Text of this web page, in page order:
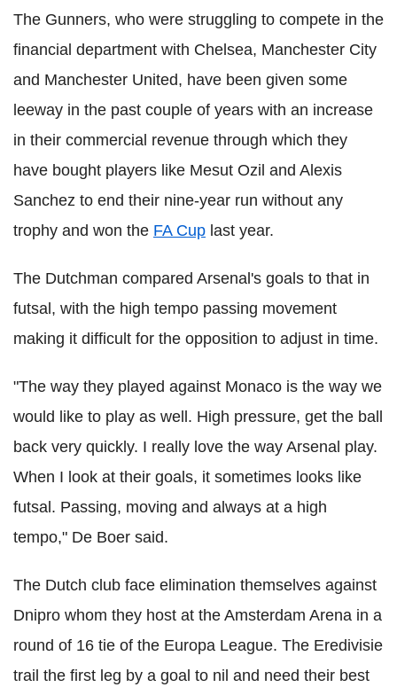
The Gunners, who were struggling to compete in the
financial department with Chelsea, Manchester City
and Manchester United, have been given some
leeway in the past couple of years with an increase
in their commercial revenue through which they
have bought players like Mesut Ozil and Alexis
Sanchez to end their nine-year run without any
trophy and won the FA Cup last year.
The Dutchman compared Arsenal's goals to that in
futsal, with the high tempo passing movement
making it difficult for the opposition to adjust in time.
"The way they played against Monaco is the way we
would like to play as well. High pressure, get the ball
back very quickly. I really love the way Arsenal play.
When I look at their goals, it sometimes looks like
futsal. Passing, moving and always at a high
tempo," De Boer said.
The Dutch club face elimination themselves against
Dnipro whom they host at the Amsterdam Arena in a
round of 16 tie of the Europa League. The Eredivisie
trail the first leg by a goal to nil and need their best